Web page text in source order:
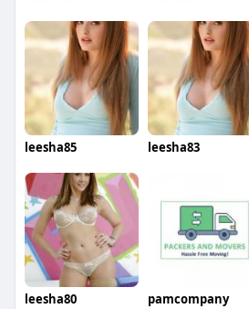
leesha85 leesha83
leesha80 pamcompany